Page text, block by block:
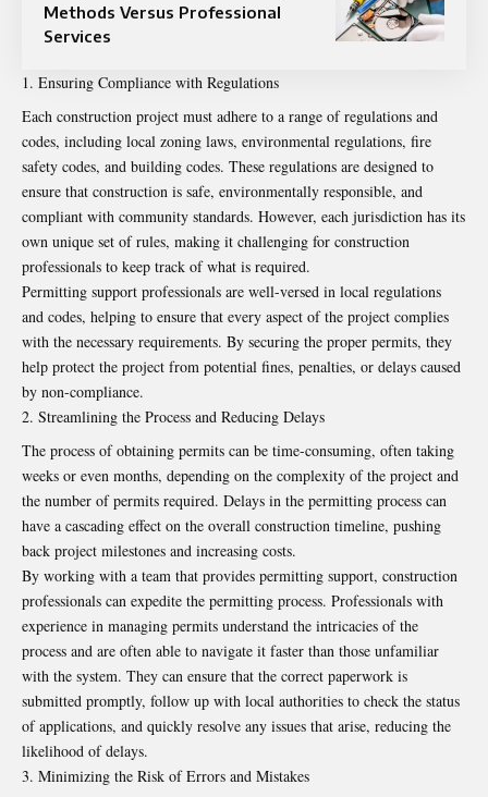
Methods Versus Professional
Services
Ensuring Compliance with Regulations
Each construction project must adhere to a range of regulations and
codes, including local zoning laws, environmental regulations, fire
safety codes, and building codes. These regulations are designed to
ensure that construction is safe, environmentally responsible, and
compliant with community standards. However, each jurisdiction has its
own unique set of rules, making it challenging for construction
professionals to keep track of what is required.
Permitting support professionals are well-versed in local regulations
and codes, helping to ensure that every aspect of the project complies
with the necessary requirements. By securing the proper permits, they
help protect the project from potential fines, penalties, or delays caused
by non-compliance.
Streamlining the Process and Reducing Delays
The process of obtaining permits can be time-consuming, often taking
weeks or even months, depending on the complexity of the project and
the number of permits required. Delays in the permitting process can
have a cascading effect on the overall construction timeline, pushing
back project milestones and increasing costs.
By working with a team that provides permitting support, construction
professionals can expedite the permitting process. Professionals with
experience in managing permits understand the intricacies of the
process and are often able to navigate it faster than those unfamiliar
with the system. They can ensure that the correct paperwork is
submitted promptly, follow up with local authorities to check the status
of applications, and quickly resolve any issues that arise, reducing the
likelihood of delays.
Minimizing the Risk of Errors and Mistakes